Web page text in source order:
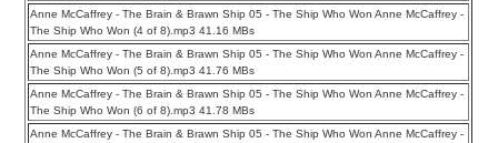
Anne McCaffrey - The Brain & Brawn Ship 05 - The Ship Who Won Anne McCaffrey -
The Ship Who Won (4 of 8).mp3 41.16 MBs
Anne McCaffrey - The Brain & Brawn Ship 05 - The Ship Who Won Anne McCaffrey -
The Ship Who Won (5 of 8).mp3 41.76 MBs
Anne McCaffrey - The Brain & Brawn Ship 05 - The Ship Who Won Anne McCaffrey -
The Ship Who Won (6 of 8).mp3 41.78 MBs
Anne McCaffrey - The Brain & Brawn Ship 05 - The Ship Who Won Anne McCaffrey -